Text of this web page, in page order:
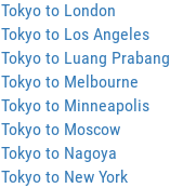
Tokyo to London
Tokyo to Los Angeles
Tokyo to Luang Prabang
Tokyo to Melbourne
Tokyo to Minneapolis
Tokyo to Moscow
Tokyo to Nagoya
Tokyo to New York